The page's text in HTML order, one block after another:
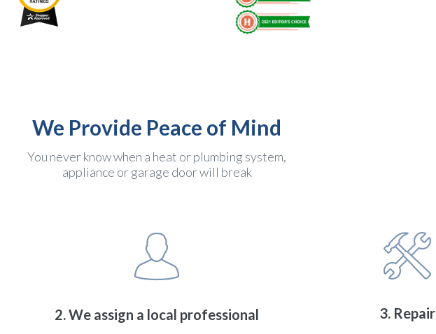
We Provide Peace of Mind
You never know when a heat or plumbing system,
appliance or garage door will break
2. We assign a local professional 3. Repair